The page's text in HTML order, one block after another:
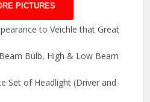
PICTURES
to Veichle that Great
Bulb, High & Low Beam
Set of Headlight (Driver and